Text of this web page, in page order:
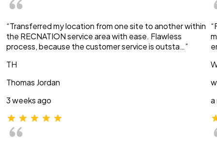
“Transferred my location from one site to another within
the RECNATION service area with ease. Flawless
process, because the customer service is outsta…”
TH
Thomas Jordan
3 weeks ago
a